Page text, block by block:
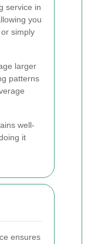
service in
you
simply
larger
patterns
well-
it
ensures